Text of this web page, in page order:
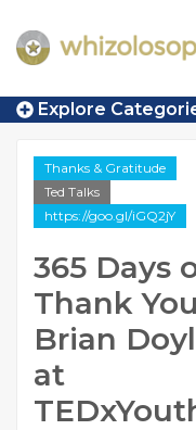
Explore
Thanks & Gratitude
Ted Talks
https://goo.gl/iGQ2jY
365 Days
Thank
Brian
at